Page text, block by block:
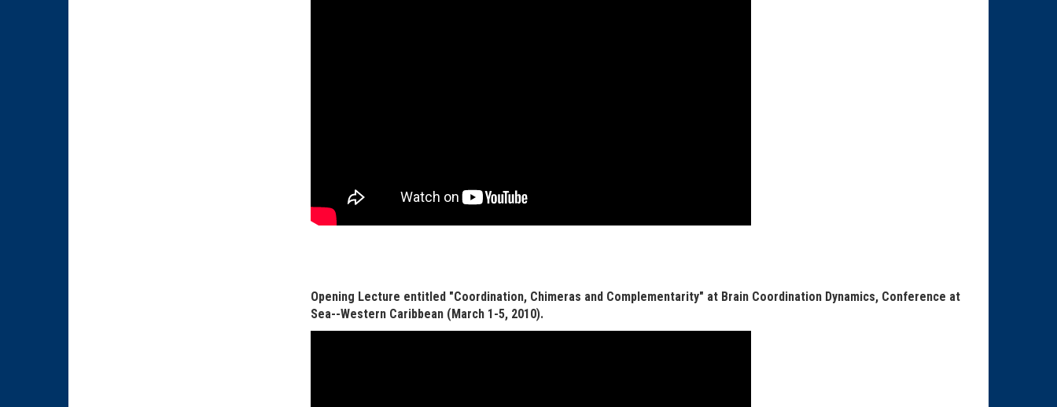
Opening Lecture entitled "Coordination, Chimeras and Complementarity" at Brain Coordination Dynamics, Conference at
Sea--Western Caribbean (March 1-5, 2010).